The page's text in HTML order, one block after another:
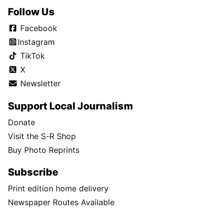
Follow Us
Facebook
Instagram
TikTok
X
Newsletter
Support Local Journalism
Donate
Visit the S-R Shop
Buy Photo Reprints
Subscribe
Print edition home delivery
Newspaper Routes Available